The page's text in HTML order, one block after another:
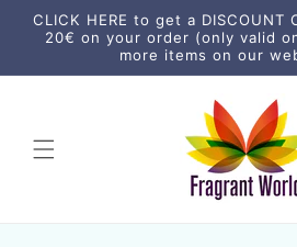
Skip to
content
CLICK HERE to get a DISCOUNT
20€ on your order (only valid
more items on our